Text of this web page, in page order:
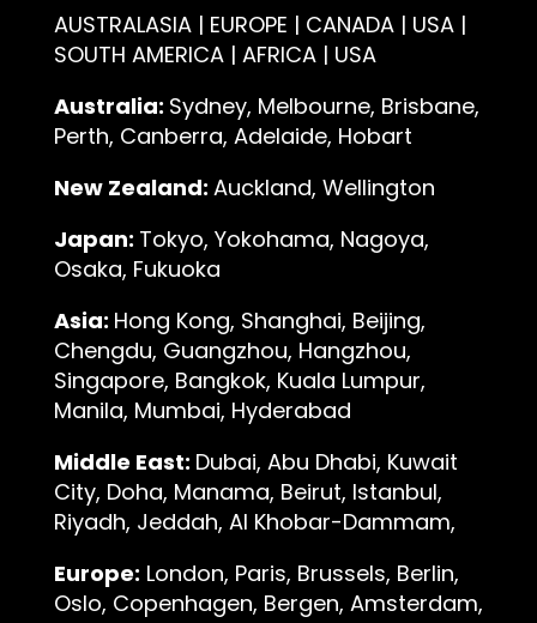
AUSTRALASIA | EUROPE | CANADA | USA |
SOUTH AMERICA | AFRICA | USA
Australia: Sydney, Melbourne, Brisbane,
Perth, Canberra, Adelaide, Hobart
New Zealand: Auckland, Wellington
Japan: Tokyo, Yokohama, Nagoya,
Osaka, Fukuoka
Asia: Hong Kong, Shanghai, Beijing,
Chengdu, Guangzhou, Hangzhou,
Singapore, Bangkok, Kuala Lumpur,
Manila, Mumbai, Hyderabad
Middle East: Dubai, Abu Dhabi, Kuwait
City, Doha, Manama, Beirut, Istanbul,
Riyadh, Jeddah, Al Khobar-Dammam,
Europe: London, Paris, Brussels, Berlin,
Oslo, Copenhagen, Bergen, Amsterdam,